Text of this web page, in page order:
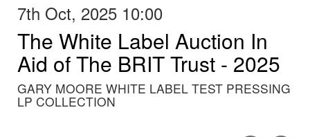
7th Oct, 2025 10:00
The White Label Auction In
Aid of The BRIT Trust - 2025
GARY MOORE WHITE LABEL TEST PRESSING
LP COLLECTION